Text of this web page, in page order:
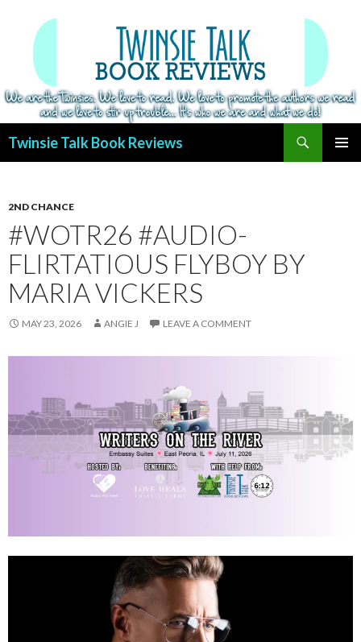
Twinsie Talk Book Reviews
2ND CHANCE
#WOTR26 #AUDIO-
FLIRTATIOUS FLYBOY BY
MARIA VICKERS
MAY 23, 2026 ANGIE J LEAVE A COMMENT